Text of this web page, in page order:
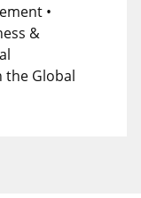
•
&
the Global